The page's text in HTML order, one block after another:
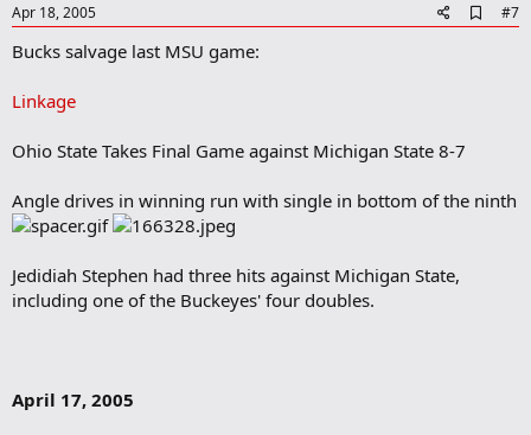
Apr 18, 2005
d
k
#7
Bucks salvage last MSU game:
Linkage
Ohio State Takes Final Game against Michigan State 8-7
Angle drives in winning run with single in bottom of the ninth
Jedidiah Stephen had three hits against Michigan State,
including one of the Buckeyes' four doubles.
April 17, 2005